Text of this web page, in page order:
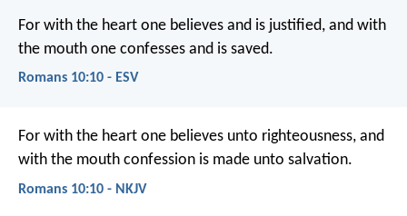
For with the heart one believes and is justified, and with
the mouth one confesses and is saved.
Romans 10:10 - ESV
For with the heart one believes unto righteousness, and
with the mouth confession is made unto salvation.
Romans 10:10 - NKJV